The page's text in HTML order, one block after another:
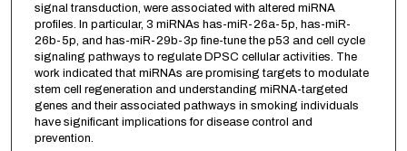
signal transduction, were associated with altered miRNA
profiles. In particular, 3 miRNAs has-miR-26a-5p, has-miR-
26b-5p, and has-miR-29b-3p fine-tune the p53 and cell cycle
signaling pathways to regulate DPSC cellular activities. The
work indicated that miRNAs are promising targets to modulate
stem cell regeneration and understanding miRNA-targeted
genes and their associated pathways in smoking individuals
have significant implications for disease control and
prevention.